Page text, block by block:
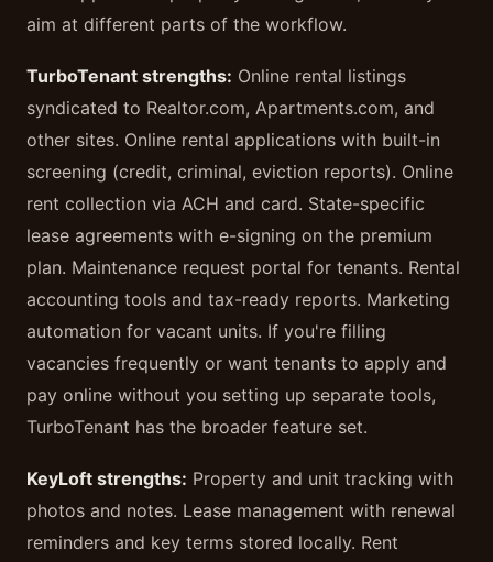
aim at different parts of the workflow.
TurboTenant strengths: Online rental listings
syndicated to Realtor.com, Apartments.com, and
other sites. Online rental applications with built-in
screening (credit, criminal, eviction reports). Online
rent collection via ACH and card. State-specific
lease agreements with e-signing on the premium
plan. Maintenance request portal for tenants. Rental
accounting tools and tax-ready reports. Marketing
automation for vacant units. If you're filling
vacancies frequently or want tenants to apply and
pay online without you setting up separate tools,
TurboTenant has the broader feature set.
KeyLoft strengths: Property and unit tracking with
photos and notes. Lease management with renewal
reminders and key terms stored locally. Rent